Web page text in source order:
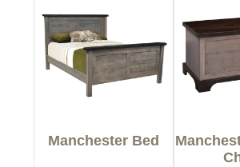
Manchester Bed